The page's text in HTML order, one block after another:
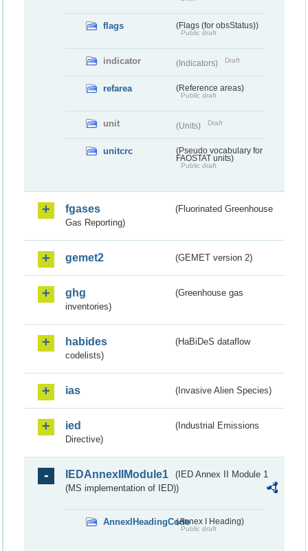
flags (Flags (for obsStatus))
Public draft
indicator (Indicators) Draft
refarea (Reference areas)
Public draft
unit (Units) Draft
unitcrc
(Pseudo vocabulary for
FAOSTAT units)
Public draft
fgases
(Fluorinated Greenhouse
Gas Reporting)
gemet2 (GEMET version 2)
ghg
(Greenhouse gas
inventories)
habides
(HaBiDeS dataflow
codelists)
ias (Invasive Alien Species)
ied
(Industrial Emissions
Directive)
IEDAnnexIIModule1
(IED Annex II Module 1
(MS implementation of IED))
AnnexIHeadingCode(Annex I Heading)
Public draft